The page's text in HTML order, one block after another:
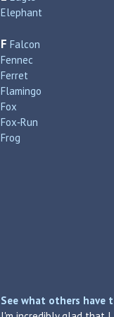
Elephant
F Falcon
Fennec
Ferret
Flamingo
Fox
Fox‑Run
Frog
See what others have